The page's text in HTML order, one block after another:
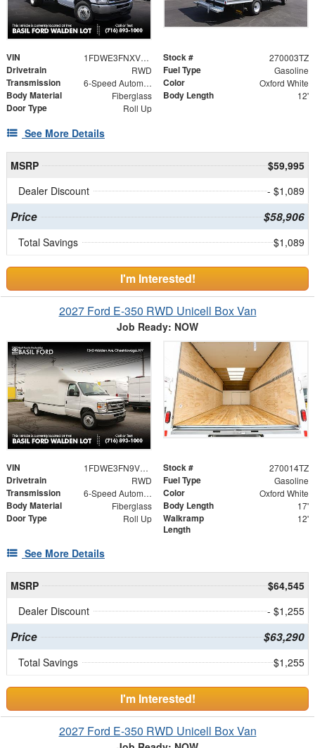
VIN 1FDWE3FNXVDD04092 Stock # 270003TZ
Drivetrain RWD Fuel Type Gasoline
Transmission 6-Speed Automatic Color Oxford White
Body Material Fiberglass Body Length 12'
Door Type Roll Up
See More Details
MSRP
$59,995
Dealer Discount
- $1,089
Price $58,906
Total Savings $1,089
I'm Interested!
2027 Ford E-350 RWD Unicell Box Van
Job Ready: NOW
VIN 1FDWE3FN9VDD12717 Stock # 270014TZ
Drivetrain RWD Fuel Type Gasoline
Transmission 6-Speed Automatic with Overdrive Color Oxford White
Body Material Fiberglass Body Length 17'
Door Type Roll Up
Walkramp
Length
12'
See More Details
MSRP
$64,545
Dealer Discount
- $1,255
Price $63,290
Total Savings $1,255
I'm Interested!
2027 Ford E-350 RWD Unicell Box Van